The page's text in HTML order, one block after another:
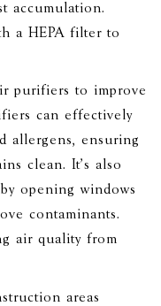
accumulation.
a HEPA filter to
purifiers to improve
can effectively
allergens, ensuring
clean. It's also
opening windows
contaminants.
air quality from
areas